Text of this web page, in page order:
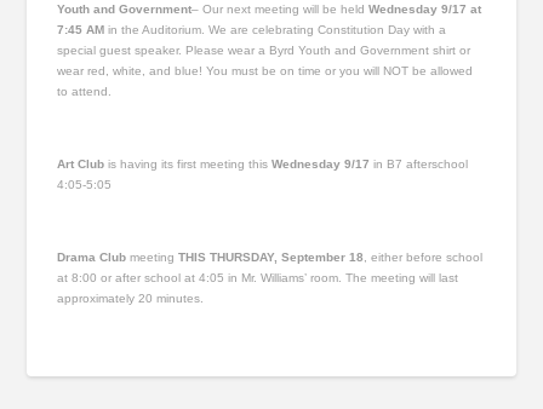
Youth and Government– Our next meeting will be heldWednesday 9/17 at
7:45 AM in the Auditorium. We are celebrating Constitution Day with a
special guest speaker. Please wear a Byrd Youth and Government shirt or
wear red, white, and blue! You must be on time or you will NOT be allowed
to attend.
Art Club is having its first meeting thisWednesday 9/17 in B7 afterschool
4:05-5:05
Drama Club meetingTHIS THURSDAY, September 18, either before school
at 8:00 or after school at 4:05 in Mr. Williams’ room. The meeting will last
approximately 20 minutes.